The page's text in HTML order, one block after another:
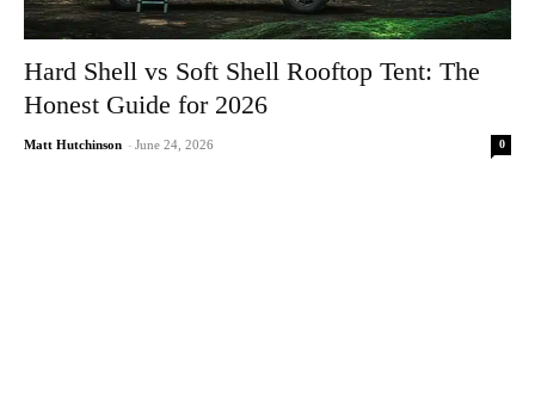
Hard Shell vs Soft Shell Rooftop Tent: The
Honest Guide for 2026
Matt Hutchinson - June 24, 2026 0